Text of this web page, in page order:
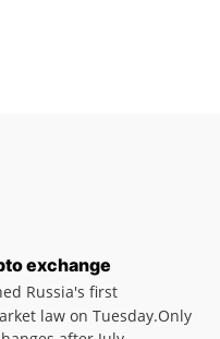
exchange
Russia's first
law on Tuesday.Only